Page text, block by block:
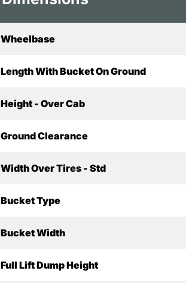
Wheelbase
Length With Bucket On Ground
Height - Over Cab
Ground Clearance
Width Over Tires - Std
Bucket Type
Bucket Width
Full Lift Dump Height